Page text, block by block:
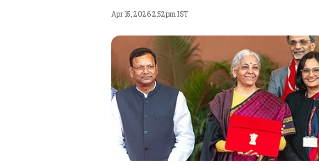
World
Technology
Auto
Lifestyle
Apr 15, 2026 2:52pm IST